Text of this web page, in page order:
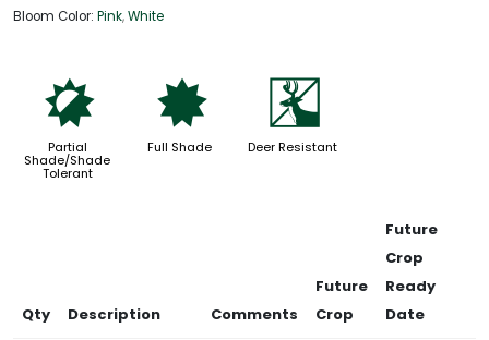
Bloom Color: Pink,White
p
Partial
Shade/Shade
Tolerant
i
Full Shade
e
Deer Resistant
Qty Description Comments
Future
Crop
Future
Crop
Ready
Date